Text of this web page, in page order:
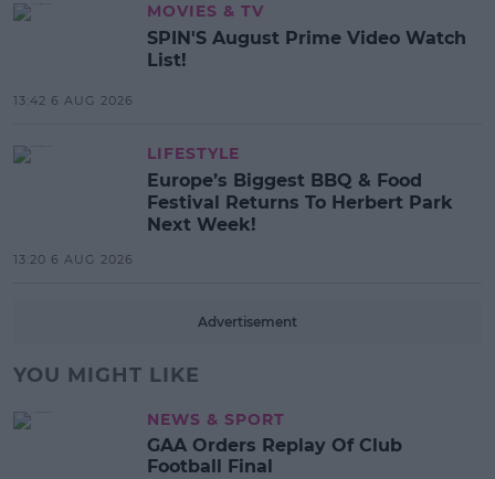
MOVIES & TV
SPIN'S August Prime Video Watch
List!
13:42 6 AUG 2026
LIFESTYLE
Europe’s Biggest BBQ & Food
Festival Returns To Herbert Park
Next Week!
13:20 6 AUG 2026
Advertisement
YOU MIGHT LIKE
NEWS & SPORT
GAA Orders Replay Of Club
Football Final